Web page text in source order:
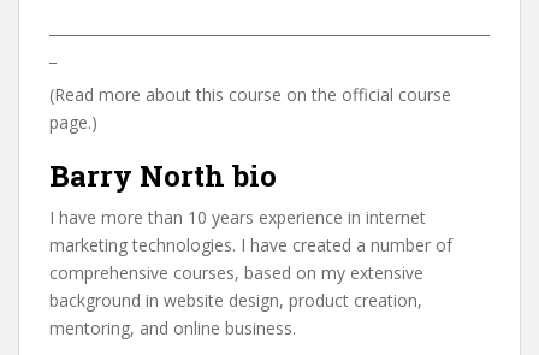
(Read more about this course on the official course
page.)
Barry North bio
I have more than 10 years experience in internet
marketing technologies. I have created a number of
comprehensive courses, based on my extensive
background in website design, product creation,
mentoring, and online business.